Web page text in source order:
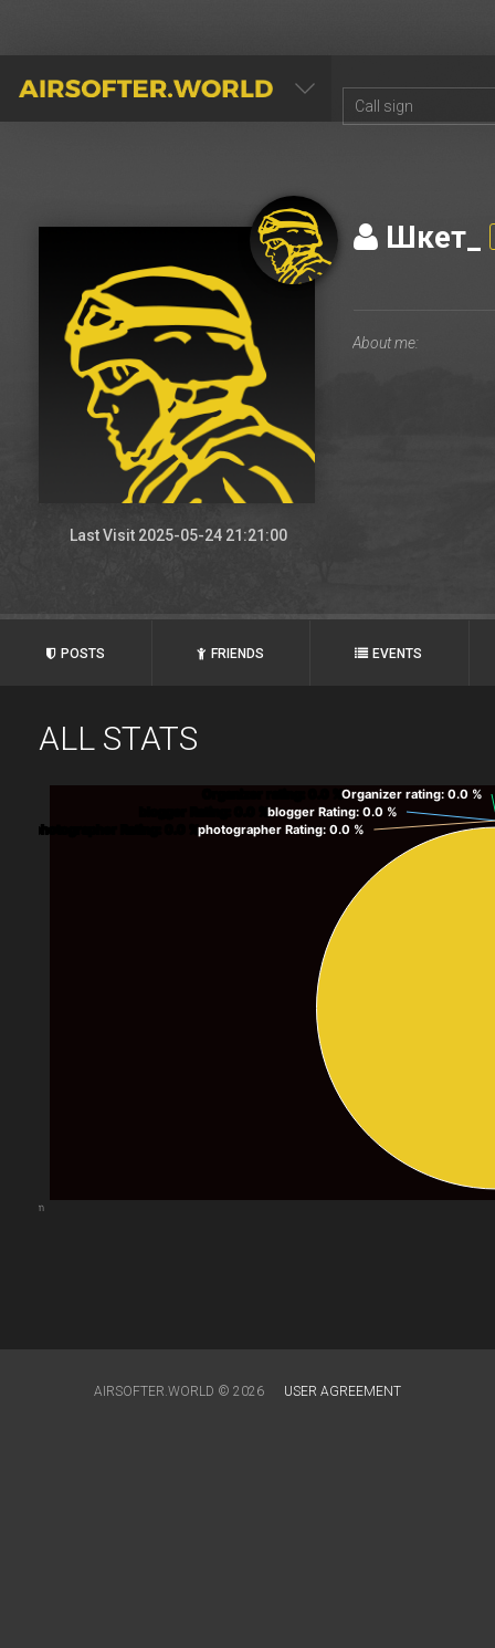
AIRSOFTER.WORLD
Last Visit 2025-05-24 21:21:00
Шкет_
POSTS FRIENDS EVENTS
ALL STATS
: 0.0 %Organizer rating: 0.0 %
: 0.0 %blogger Rating: 0.0 %
photographer Rating
: 0.0 %photographer Rating: 0.0 %
AIRSOFTER.WORLD © 2026 USER AGREEMENT